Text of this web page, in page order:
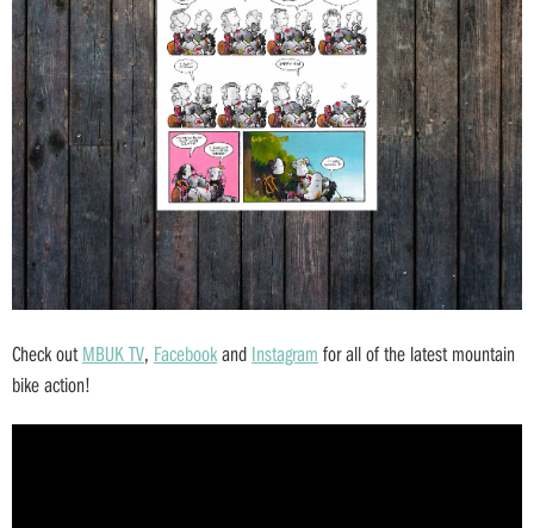
Check outMBUK TV, Facebookand Instagram for all of the latest mountain
bike action!